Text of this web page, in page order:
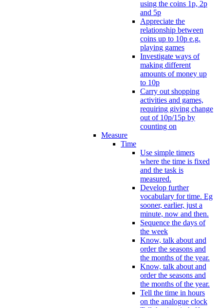
using the coins 1p, 2p
and 5p
Appreciate the
relationship between
coins up to 10p e.g.
playing games
Investigate ways of
making different
amounts of money up
to 10p
Carry out shopping
activities and games,
requiring giving change
out of 10p/15p by
counting on
Measure
Time
Use simple timers
where the time is fixed
and the task is
measured.
Develop further
vocabulary for time. Eg
sooner, earlier, just a
minute, now and then.
Sequence the days of
the week
Know, talk about and
order the seasons and
the months of the year.
Know, talk about and
order the seasons and
the months of the year.
Tell the time in hours
on the analogue clock